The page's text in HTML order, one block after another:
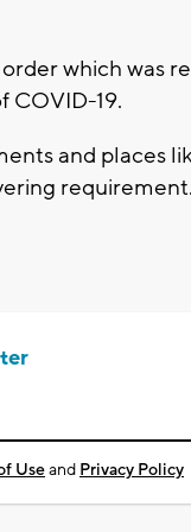
which was
COVID-19.
and places
requirement.
Useand Privacy Policy